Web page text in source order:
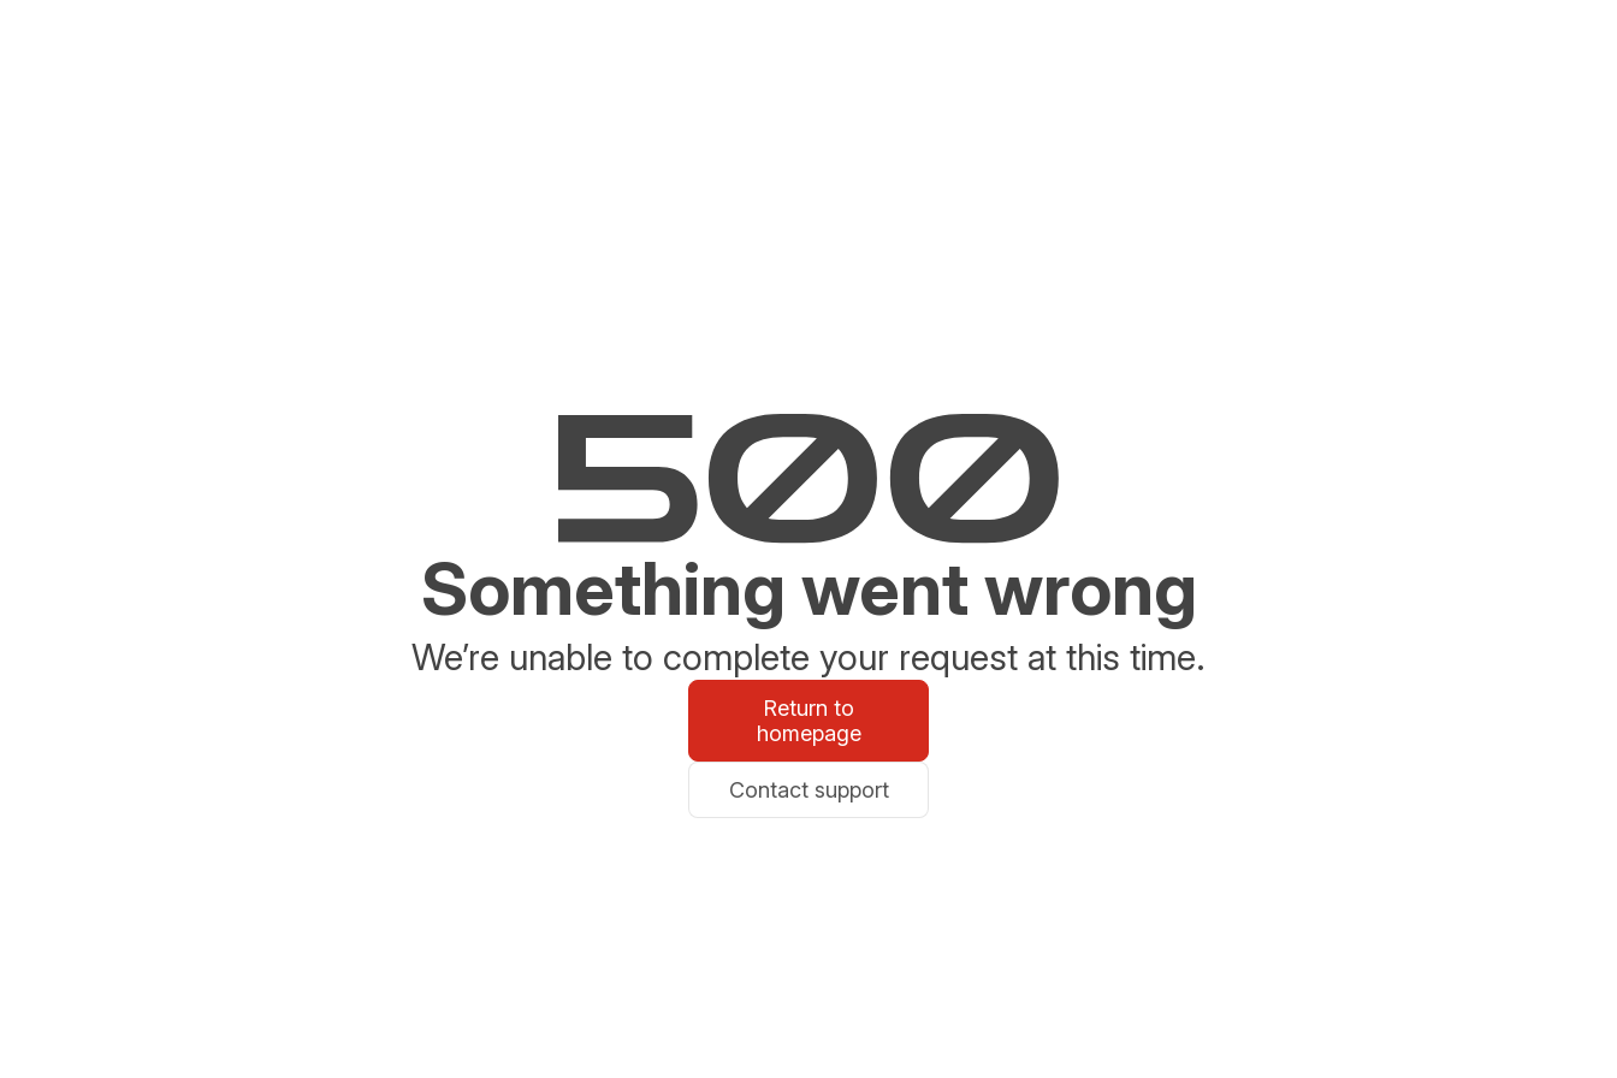
Something went wrong
We’re unable to complete your request at this time.
Return to
homepage
Contact support